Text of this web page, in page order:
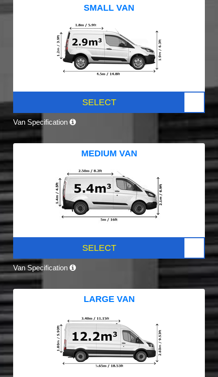
SMALL VAN
SELECT
Van Specification
MEDIUM VAN
SELECT
Van Specification
LARGE VAN